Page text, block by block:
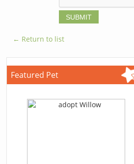
← Return to list
Featured Pet